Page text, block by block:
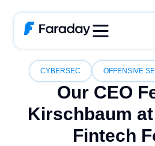
CYBERSEC OFFENSIVE
Our CEO
Kirschbaum
Fintech